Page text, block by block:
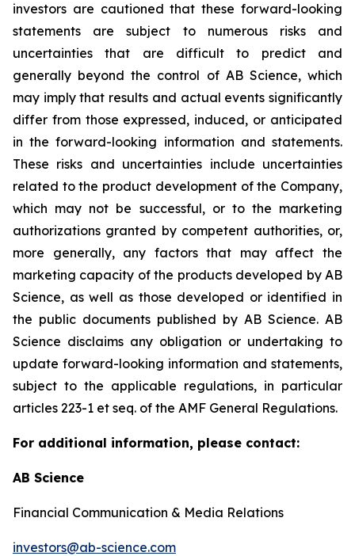
investors are cautioned that these forward-looking
statements are subject to numerous risks and
uncertainties that are difficult to predict and
generally beyond the control of AB Science, which
may imply that results and actual events significantly
differ from those expressed, induced, or anticipated
in the forward-looking information and statements.
These risks and uncertainties include uncertainties
related to the product development of the Company,
which may not be successful, or to the marketing
authorizations granted by competent authorities, or,
more generally, any factors that may affect the
marketing capacity of the products developed by AB
Science, as well as those developed or identified in
the public documents published by AB Science. AB
Science disclaims any obligation or undertaking to
update forward-looking information and statements,
subject to the applicable regulations, in particular
articles 223-1 et seq. of the AMF General Regulations.
For additional information, please contact:
AB Science
Financial Communication & Media Relations
investors@ab-science.com